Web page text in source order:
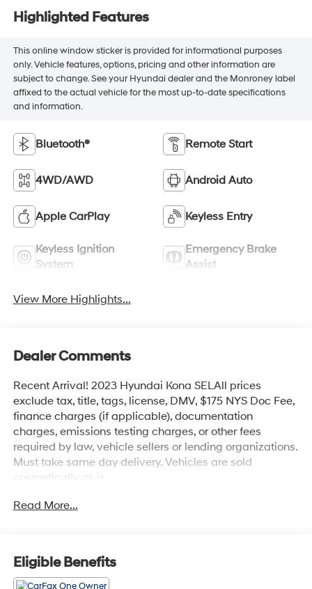
Highlighted Features
This online window sticker is provided for informational purposes
only. Vehicle features, options, pricing and other information are
subject to change. See your Hyundai dealer and the Monroney label
affixed to the actual vehicle for the most up-to-date specifications
and information.
Bluetooth® Remote Start
4WD/AWD Android Auto
Apple CarPlay Keyless Entry
Keyless Ignition
System
Emergency Brake
Assist
View More Highlights...
Dealer Comments
Recent Arrival! 2023 Hyundai Kona SELAll prices
exclude tax, title, tags, license, DMV, $175 NYS Doc Fee,
finance charges (if applicable), documentation
charges, emissions testing charges, or other fees
required by law, vehicle sellers or lending organizations.
Must take same day delivery. Vehicles are sold
cosmetically as is.
Read More...
Eligible Benefits